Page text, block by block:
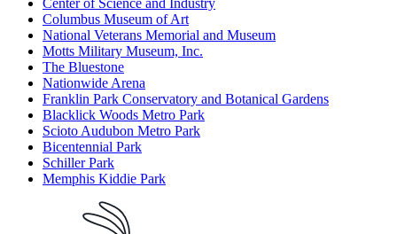
Center of Science and Industry
Columbus Museum of Art
National Veterans Memorial and Museum
Motts Military Museum, Inc.
The Bluestone
Nationwide Arena
Franklin Park Conservatory and Botanical Gardens
Blacklick Woods Metro Park
Scioto Audubon Metro Park
Bicentennial Park
Schiller Park
Memphis Kiddie Park